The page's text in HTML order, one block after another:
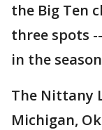
the Big Ten
three spots
in the
The Nittany
Michigan,